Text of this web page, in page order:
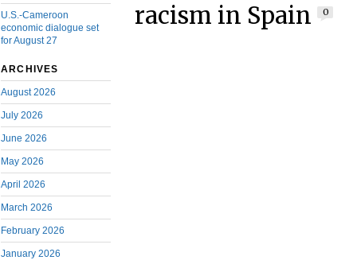
U.S.-Cameroon
economic dialogue set
for August 27
ARCHIVES
August 2026
July 2026
June 2026
May 2026
April 2026
March 2026
February 2026
January 2026
racism in Spain
0